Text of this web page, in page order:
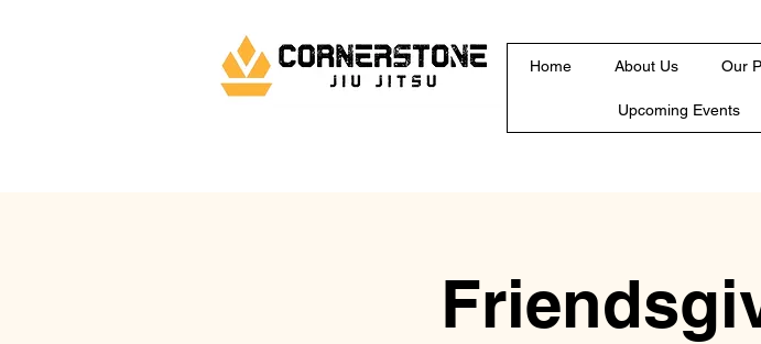
Home About Us Our
Upcoming Events